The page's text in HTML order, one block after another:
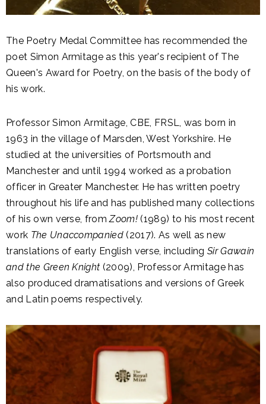
The Poetry Medal Committee has recommended the
poet Simon Armitage as this year's recipient of The
Queen's Award for Poetry, on the basis of the body of
his work.
Professor Simon Armitage, CBE, FRSL, was born in
1963 in the village of Marsden, West Yorkshire. He
studied at the universities of Portsmouth and
Manchester and until 1994 worked as a probation
officer in Greater Manchester. He has written poetry
throughout his life and has published many collections
of his own verse, fromZoom!(1989) to his most recent
work The Unaccompanied (2017). As well as new
translations of early English verse, includingSir Gawain
and the Green Knight (2009), Professor Armitage has
also produced dramatisations and versions of Greek
and Latin poems respectively.